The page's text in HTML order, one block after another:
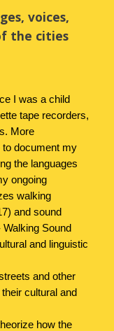
voices,
the cities
I was a child
tape recorders,
More
to document my
the languages
ongoing
walking
and sound
Sound
and linguistic
and other
cultural and
how the